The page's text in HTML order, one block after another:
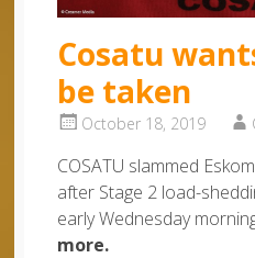
Cosatu
be taken
October 18, 2019
COSATU slammed
after Stage 2 load-
early Wednesday
more.